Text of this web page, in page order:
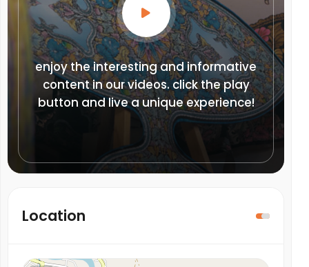
enjoy the interesting and informative
content in our videos. click the play
button and live a unique experience!
Location